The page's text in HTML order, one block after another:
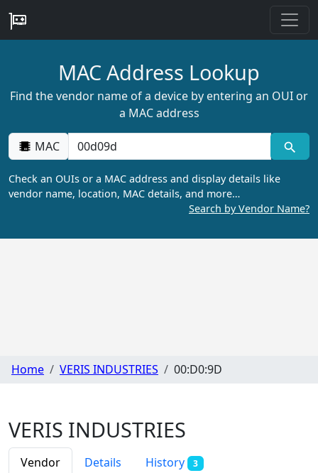
MAC Address Lookup
Find the vendor name of a device by entering an OUI or
a MAC address
MAC
Check an OUIs or a MAC address and display details like
vendor name, location, MAC details, and more…
Search by Vendor Name?
Home VERIS INDUSTRIES 00:D0:9D
VERIS INDUSTRIES
Vendor Details History 3